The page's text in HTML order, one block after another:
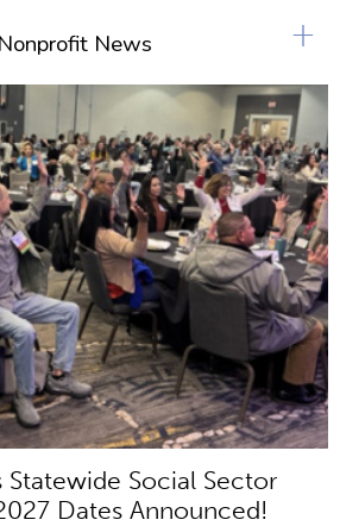
Nonprofit News
Social Sector
Dates Announced!
+